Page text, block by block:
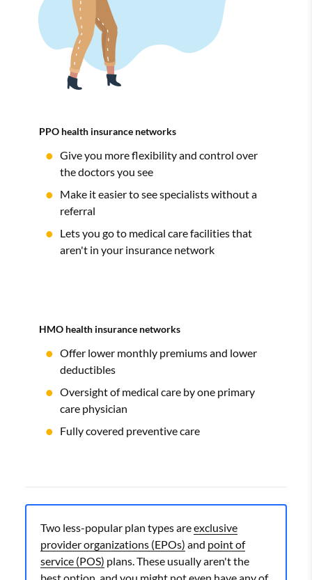
PPO health insurance networks
Give you more flexibility and control over
the doctors you see
Make it easier to see specialists without a
referral
Lets you go to medical care facilities that
aren't in your insurance network
HMO health insurance networks
Offer lower monthly premiums and lower
deductibles
Oversight of medical care by one primary
care physician
Fully covered preventive care
Two less-popular plan types areexclusive
provider organizations (EPOs) and point of
service (POS) plans. These usually aren't the
best option, and you might not even have any of